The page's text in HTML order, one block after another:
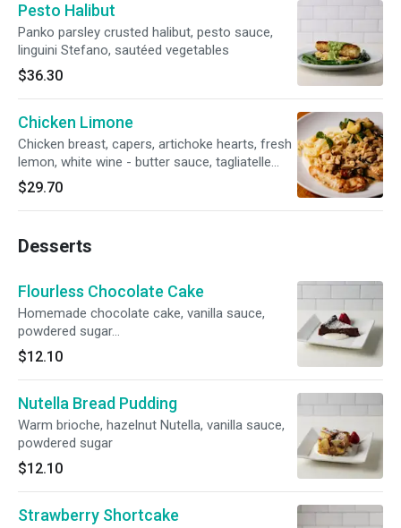
Pesto Halibut
Panko parsley crusted halibut, pesto sauce,
linguini Stefano, sautéed vegetables
$36.30
Chicken Limone
Chicken breast, capers, artichoke hearts, fresh
lemon, white wine - butter sauce, tagliatelle
alfredo, fresh vegetables.
$29.70
Desserts
Flourless Chocolate Cake
Homemade chocolate cake, vanilla sauce,
powdered sugar…
$12.10
Nutella Bread Pudding
Warm brioche, hazelnut Nutella, vanilla sauce,
powdered sugar
$12.10
Strawberry Shortcake